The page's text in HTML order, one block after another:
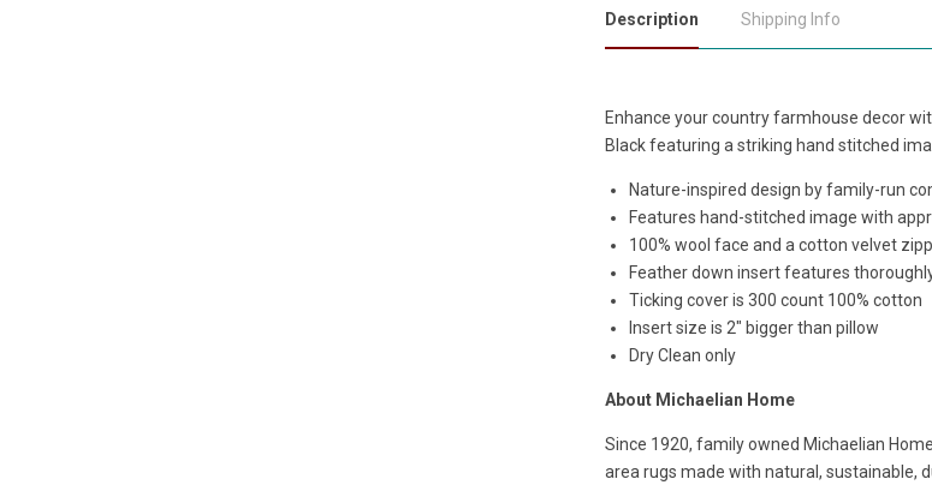
Description Shipping Info
Enhance your country farmhouse decor
Black featuring a striking hand stitched
Nature-inspired design by family-run
Features hand-stitched image with
100% wool face and a cotton velvet
Feather down insert features
Ticking cover is 300 count 100% cotton
Insert size is 2" bigger than pillow
Dry Clean only
About Michaelian Home
Since 1920, family owned Michaelian
area rugs made with natural, sustainable,